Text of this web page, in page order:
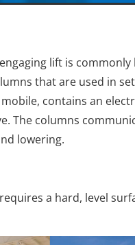
lift is
that are used in
contains an
The columns
lowering.
a hard, level